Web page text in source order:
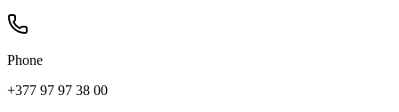
Phone
+377 97 97 38 00